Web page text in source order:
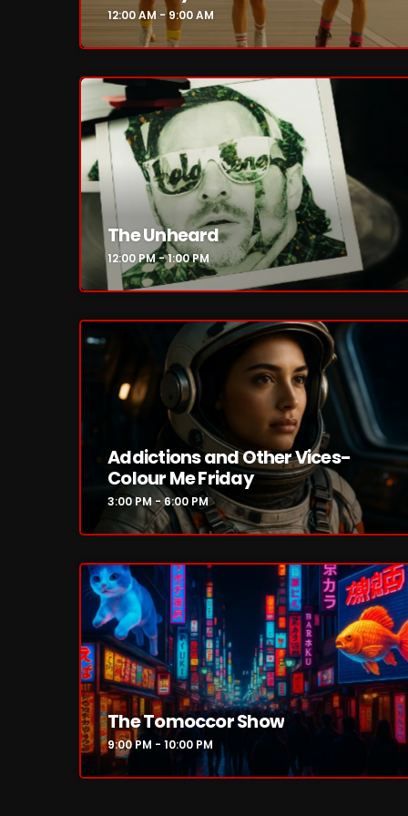
12:00 AM - 9:00 AM
The Unheard
12:00 PM - 1:00 PM
Addictions and Other Vices-
Colour Me Friday
3:00 PM - 6:00 PM
The Tomoccor Show
9:00 PM - 10:00 PM